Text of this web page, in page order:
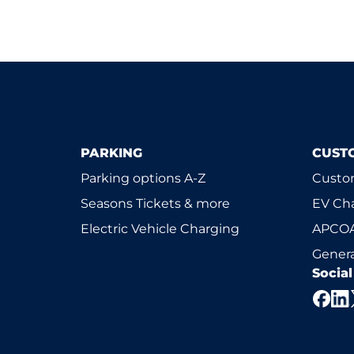
PARKING
Parking options A-Z
Seasons Tickets & more
Electric Vehicle Charging
EV